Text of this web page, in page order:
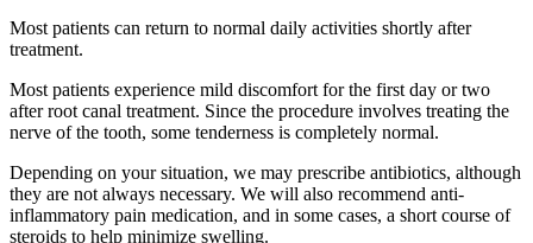
Most patients can return to normal daily activities shortly after
treatment.
Most patients experience mild discomfort for the first day or two
after root canal treatment. Since the procedure involves treating the
nerve of the tooth, some tenderness is completely normal.
Depending on your situation, we may prescribe antibiotics, although
they are not always necessary. We will also recommend anti-
inflammatory pain medication, and in some cases, a short course of
steroids to help minimize swelling.